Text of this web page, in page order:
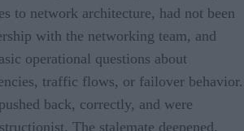
to network architecture, had not been
with the networking team, and
operational questions about
traffic flows, or failover behavior.
back, correctly, and were
The stalemate deepened.